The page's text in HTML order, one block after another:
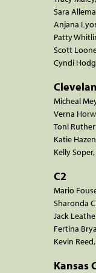
Sara
Anjana
Patty
Scott
Cyndi
Micheal
Verna
Toni
Katie
Kelly
C2
Mario
Sharonda
Jack
Fertina
Kevin
Kansas